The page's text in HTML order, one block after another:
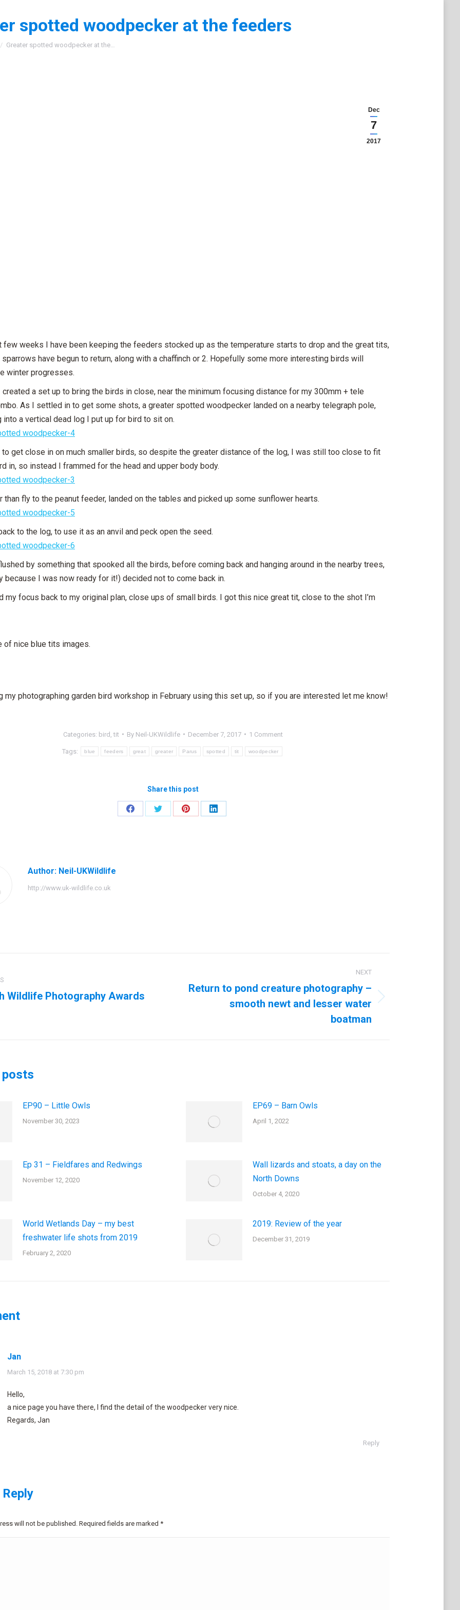
spotted woodpecker at the feeders
Greater spotted woodpecker at the…
Dec
7
2017
few weeks I have been keeping the feeders stocked up as the temperature starts to drop and the great tits,
have begun to return, along with a chaffinch or 2. Hopefully some more interesting birds will
winter progresses.
created a set up to bring the birds in close, near the minimum focusing distance for my 300mm + tele
As I settled in to get some shots, a greater spotted woodpecker landed on a nearby telegraph pole,
a vertical dead log I put up for bird to sit on.
get close in on much smaller birds, so despite the greater distance of the log, I was still too close to fit
in, so instead I frammed for the head and upper body body.
than fly to the peanut feeder, landed on the tables and picked up some sunflower hearts.
to the log, to use it as an anvil and peck open the seed.
by something that spooked all the birds, before coming back and hanging around in the nearby trees,
because I was now ready for it!) decided not to come back in.
my focus back to my original plan, close ups of small birds. I got this nice great tit, close to the shot I’m
of nice blue tits images.
my photographing garden bird workshop in February using this set up, so if you are interested let me know!
Categories: bird ,tit By Neil-UKWildlife December 7, 2017 1 Comment
Tags: blue feeders great greater Parus spotted tit woodpecker
Share this post
Share
Share
Share
Share
Author: Neil-UKWildlife
http://www.uk-wildlife.co.uk
Wildlife Photography Awards
NEXT
Return to pond creature photography –
smooth newt and lesser water
boatman
posts
EP90 – Little Owls
November 30, 2023
EP69 – Barn Owls
April 1, 2022
Ep 31 – Fieldfares and Redwings
November 12, 2020
Wall lizards and stoats, a day on the
North Downs
October 4, 2020
World Wetlands Day – my best
freshwater life shots from 2019
February 2, 2020
2019: Review of the year
December 31, 2019
Jan
says:
March 15, 2018 at 7:30 pm
Hello,
a nice page you have there, I find the detail of the woodpecker very nice.
Regards, Jan
Reply
will not be published. Required fields are marked *